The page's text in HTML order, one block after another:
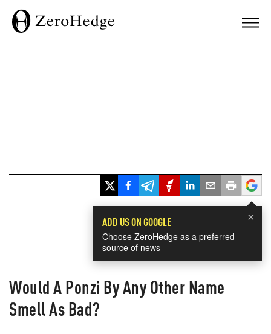
×
ADD US ON GOOGLE
Choose ZeroHedge as a preferred
source of news
Would A Ponzi By Any Other Name
Smell As Bad?